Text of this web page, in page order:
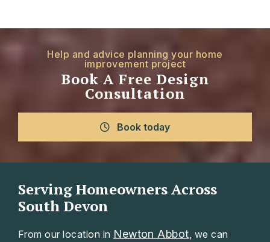
Help and advice planning your home
improvement project
Book A Free Design
Consultation
Book today
Serving Homeowners Across
South Devon
From our location in Newton Abbot , we can